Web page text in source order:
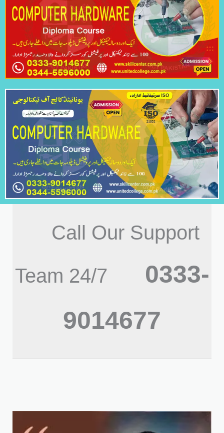
Call Our Support
Team 24/7
0333-
9014677